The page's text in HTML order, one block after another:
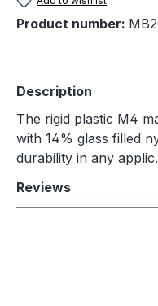
Product number:
Description
The rigid plastic M4
with 14% glass filled
durability in any
Reviews